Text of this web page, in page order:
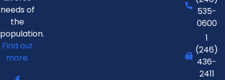
needs of
the
population.
Find out
more.
535-
0600
1
(246)
436-
2411